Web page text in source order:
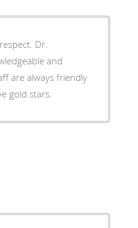
Dr.
are always friendly
gold stars.